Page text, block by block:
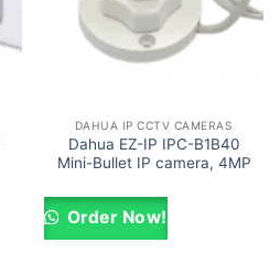
DAHUA IP CCTV CAMERAS
Dahua EZ-IP IPC-B1B40
Mini-Bullet IP camera, 4MP
Order Now!